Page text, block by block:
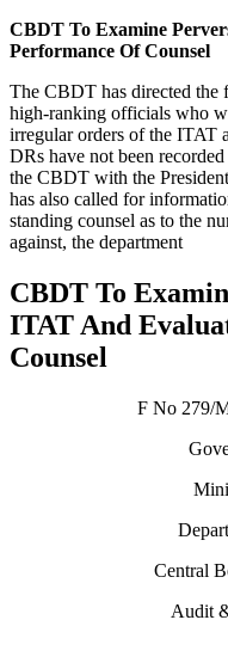
CBDT To Examine
Performance Of Counsel
The CBDT has directed the
high-ranking officials who
irregular orders of the ITAT
DRs have not been
the CBDT with the
has also called for
standing counsel as to the
against, the department
CBDT To
ITAT And
Counsel
F No 279/
Central
Audit